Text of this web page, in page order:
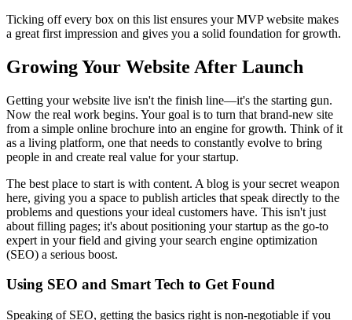
Ticking off every box on this list ensures your MVP website makes
a great first impression and gives you a solid foundation for growth.
Growing Your Website After Launch
Getting your website live isn't the finish line—it's the starting gun.
Now the real work begins. Your goal is to turn that brand-new site
from a simple online brochure into an engine for growth. Think of it
as a living platform, one that needs to constantly evolve to bring
people in and create real value for your startup.
The best place to start is with content. A blog is your secret weapon
here, giving you a space to publish articles that speak directly to the
problems and questions your ideal customers have. This isn't just
about filling pages; it's about positioning your startup as the go-to
expert in your field and giving your search engine optimization
(SEO) a serious boost.
Using SEO and Smart Tech to Get Found
Speaking of SEO, getting the basics right is non-negotiable if you